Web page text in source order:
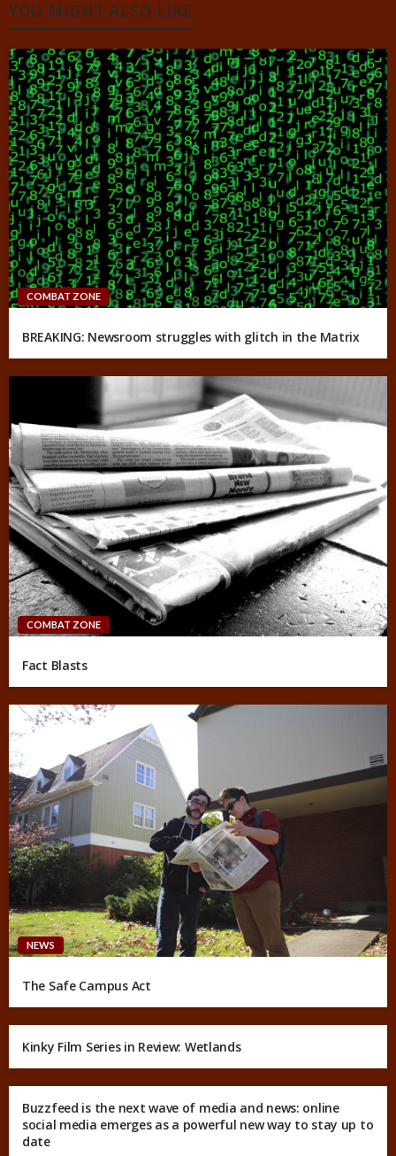
YOU MIGHT ALSO LIKE
COMBAT ZONE
BREAKING: Newsroom struggles with glitch in the Matrix
COMBAT ZONE
Fact Blasts
NEWS
The Safe Campus Act
Kinky Film Series in Review: Wetlands
Buzzfeed is the next wave of media and news: online
social media emerges as a powerful new way to stay up to
date